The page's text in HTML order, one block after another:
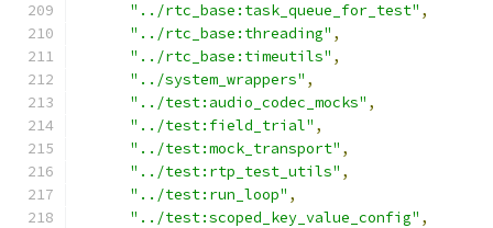
"../rtc_base:task_queue_for_test" ,
"../rtc_base:threading" ,
"../rtc_base:timeutils" ,
"../system_wrappers" ,
"../test:audio_codec_mocks" ,
"../test:field_trial" ,
"../test:mock_transport" ,
"../test:rtp_test_utils" ,
"../test:run_loop" ,
"../test:scoped_key_value_config" ,